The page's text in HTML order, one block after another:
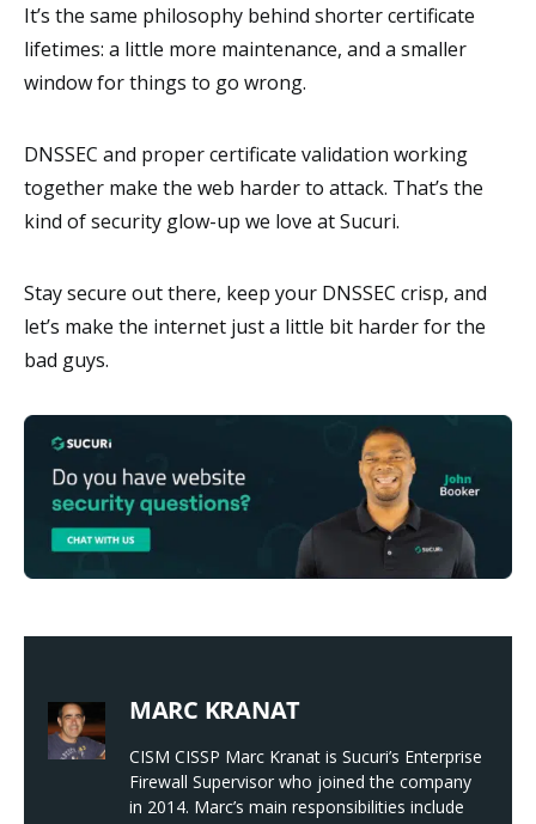
It’s the same philosophy behind shorter certificate
lifetimes: a little more maintenance, and a smaller
window for things to go wrong.
DNSSEC and proper certificate validation working
together make the web harder to attack. That’s the
kind of security glow-up we love at Sucuri.
Stay secure out there, keep your DNSSEC crisp, and
let’s make the internet just a little bit harder for the
bad guys.
MARC KRANAT
CISM CISSP Marc Kranat is Sucuri’s Enterprise
Firewall Supervisor who joined the company
in 2014. Marc’s main responsibilities include